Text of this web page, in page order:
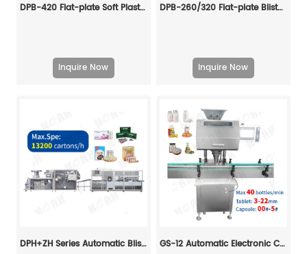
DPB-420 Flat-plate Soft Plastic Blister Packing Machine
Inquire Now
DPB-260/320 Flat-plate Blister Packing Machine
Inquire Now
DPH+ZH Series Automatic Blister Cartoning Machine Line GS-12 Automatic Electronic Counting Machine